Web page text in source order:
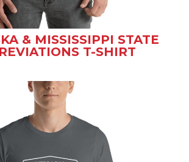
& MISSISSIPPI STATE
T-SHIRT